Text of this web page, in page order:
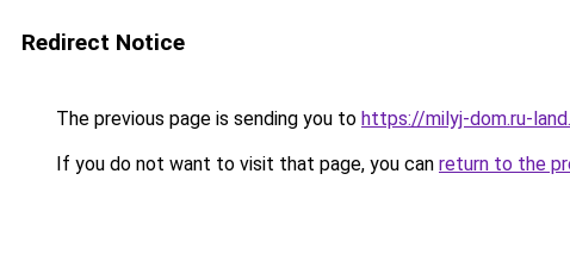
Redirect Notice
The previous page is sending you to https://milyj-dom.ru-
If you do not want to visit that page, you can return to the